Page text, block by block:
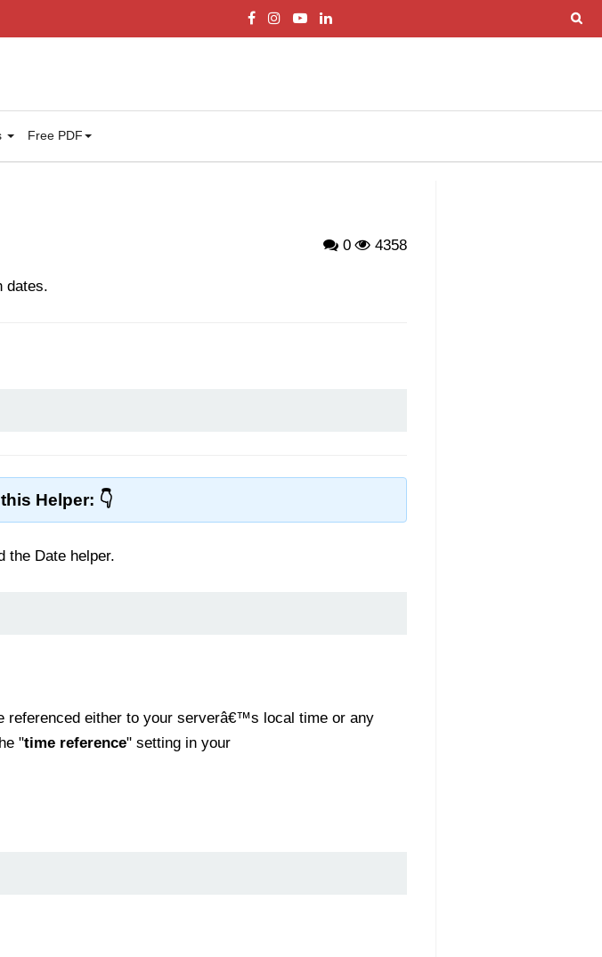
Free PDF
0 4358
dates.
Helper:
the Date helper.
referenced either to your serverâ€™s local time or any
"time reference" setting in your